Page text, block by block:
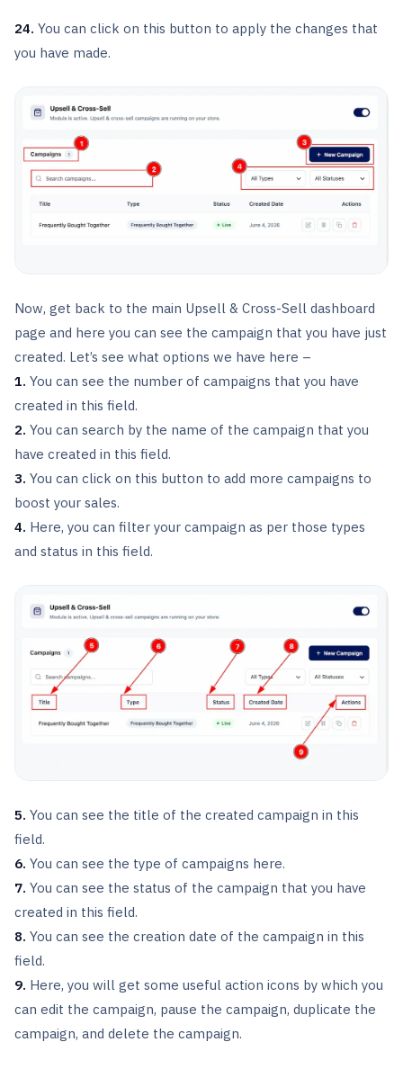
24. You can click on this button to apply the changes that
you have made.
Now, get back to the main Upsell & Cross-Sell dashboard
page and here you can see the campaign that you have just
created. Let’s see what options we have here –
1. You can see the number of campaigns that you have
created in this field.
2. You can search by the name of the campaign that you
have created in this field.
3. You can click on this button to add more campaigns to
boost your sales.
4. Here, you can filter your campaign as per those types
and status in this field.
5. You can see the title of the created campaign in this
field.
6. You can see the type of campaigns here.
7. You can see the status of the campaign that you have
created in this field.
8. You can see the creation date of the campaign in this
field.
9. Here, you will get some useful action icons by which you
can edit the campaign, pause the campaign, duplicate the
campaign, and delete the campaign.